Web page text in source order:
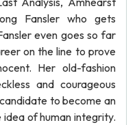
Fansler who gets
even goes so far
on the line to prove
Her old-fashion
and courageous
to become an
of human integrity.